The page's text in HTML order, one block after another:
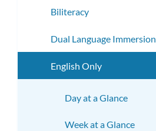
Biliteracy
Dual Language Immersion
English Only
Day at a Glance
Week at a Glance